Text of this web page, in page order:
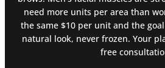
need more units per area than
the same $10 per unit and the
natural look, never frozen. Your
free